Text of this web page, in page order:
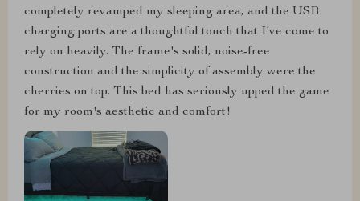
completely revamped my sleeping area, and the USB
charging ports are a thoughtful touch that I've come to
rely on heavily. The frame's solid, noise-free
construction and the simplicity of assembly were the
cherries on top. This bed has seriously upped the game
for my room's aesthetic and comfort!